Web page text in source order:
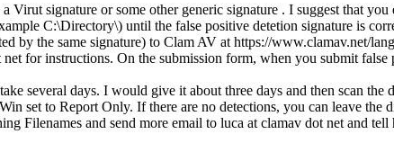
Virut signature or some other generic signature . I suggest that
C:\Directory\) until the false positive detetion signature is
by the same signature) to Clam AV at https://www.clamav.net/
for instructions. On the submission form, when you submit
several days. I would give it about three days and then scan
set to Report Only. If there are no detections, you can leave
Filenames and send more email to luca at clamav dot net and